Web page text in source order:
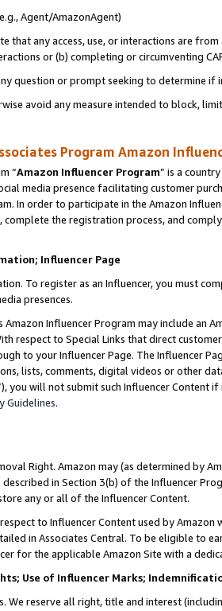
Agent/AmazonAgent)
that any access, use, or interactions are
or (b) completing or circumventing
question or prompt seeking to determine if
avoid any measure intended to block,
Program Amazon
“Amazon Influencer Program” is a
media presence facilitating customer
In order to participate in the Amazon
complete the registration process, and
Influencer Page
To register as an Influencer, you must
presences.
Amazon Influencer Program may include an
respect to Special Links that direct
to your Influencer Page. The Influencer
lists, comments, digital videos or other
you will not submit such Influencer Content
Guidelines.
Right. Amazon may (as determined by
in Section 3(b) of the Influencer
any or all of the Influencer Content.
to Influencer Content used by
in Associates Central. To be eligible to
for the applicable Amazon Site with a
Use of Influencer Marks;
We reserve all right, title and interest